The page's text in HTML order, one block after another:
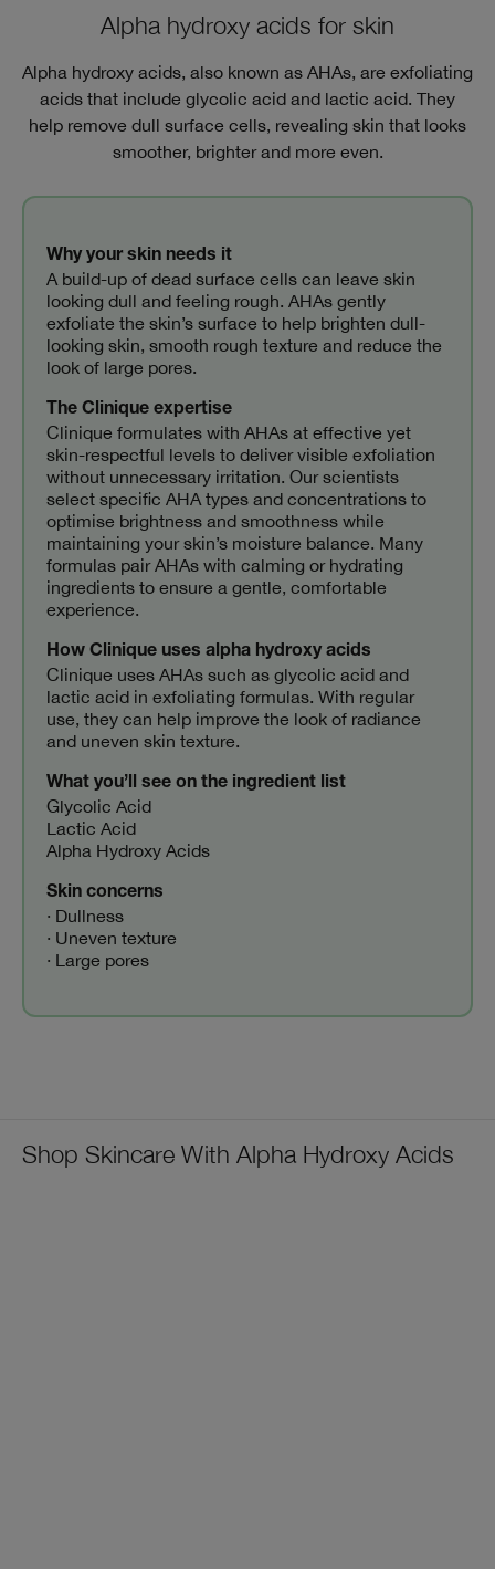
Alpha hydroxy acids for skin
Alpha hydroxy acids, also known as AHAs, are exfoliating
acids that include glycolic acid and lactic acid. They
help remove dull surface cells, revealing skin that looks
smoother, brighter and more even.
Why your skin needs it
A build-up of dead surface cells can leave skin
looking dull and feeling rough. AHAs gently
exfoliate the skin’s surface to help brighten dull-
looking skin, smooth rough texture and reduce the
look of large pores.
The Clinique expertise
Clinique formulates with AHAs at effective yet
skin‑respectful levels to deliver visible exfoliation
without unnecessary irritation. Our scientists
select specific AHA types and concentrations to
optimise brightness and smoothness while
maintaining your skin’s moisture balance. Many
formulas pair AHAs with calming or hydrating
ingredients to ensure a gentle, comfortable
experience.
How Clinique uses alpha hydroxy acids
Clinique uses AHAs such as glycolic acid and
lactic acid in exfoliating formulas. With regular
use, they can help improve the look of radiance
and uneven skin texture.
What you’ll see on the ingredient list
Glycolic Acid
Lactic Acid
Alpha Hydroxy Acids
Skin concerns
· Dullness
· Uneven texture
· Large pores
Shop Skincare With Alpha Hydroxy Acids